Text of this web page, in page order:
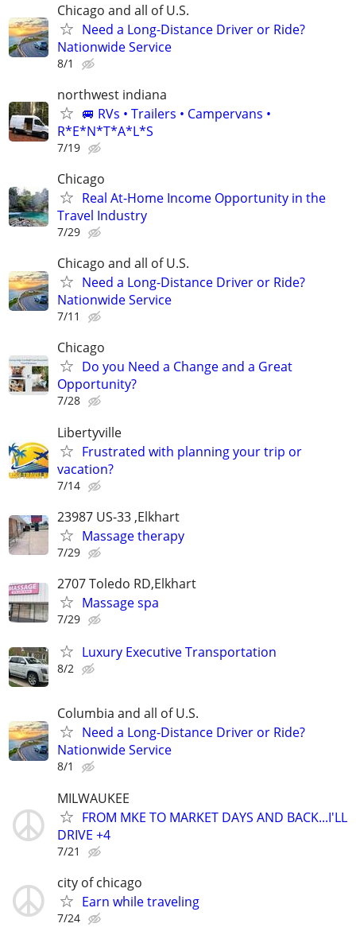
Chicago and all of U.S.
Need a Long-Distance Driver or Ride?
Nationwide Service
8/1
northwest indiana
🚐 RVs • Trailers • Campervans •
R*E*N*T*A*L*S
7/19
Chicago
Real At-Home Income Opportunity in the
Travel Industry
7/29
Chicago and all of U.S.
Need a Long-Distance Driver or Ride?
Nationwide Service
7/11
Chicago
Do you Need a Change and a Great
Opportunity?
7/28
Libertyville
Frustrated with planning your trip or
vacation?
7/14
23987 US-33 ,Elkhart
Massage therapy
7/29
2707 Toledo RD,Elkhart
Massage spa
7/29
Luxury Executive Transportation
8/2
Columbia and all of U.S.
Need a Long-Distance Driver or Ride?
Nationwide Service
8/1
MILWAUKEE
FROM MKE TO MARKET DAYS AND BACK...I'LL
DRIVE +4
7/21
city of chicago
Earn while traveling
7/24